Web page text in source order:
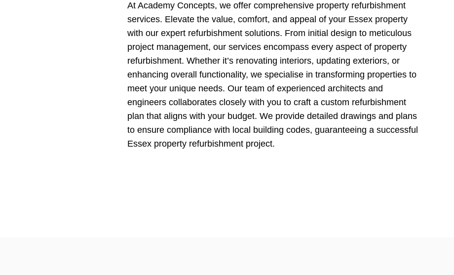
At Academy Concepts, we offer comprehensive property refurbishment
services. Elevate the value, comfort, and appeal of your Essex property
with our expert refurbishment solutions. From initial design to meticulous
project management, our services encompass every aspect of property
refurbishment. Whether it’s renovating interiors, updating exteriors, or
enhancing overall functionality, we specialise in transforming properties to
meet your unique needs. Our team of experienced architects and
engineers collaborates closely with you to craft a custom refurbishment
plan that aligns with your budget. We provide detailed drawings and plans
to ensure compliance with local building codes, guaranteeing a successful
Essex property refurbishment project.